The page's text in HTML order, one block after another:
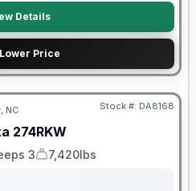
Details
Price
NC Stock #: DA8168
274RKW
3
Dry Weight
7,420lbs